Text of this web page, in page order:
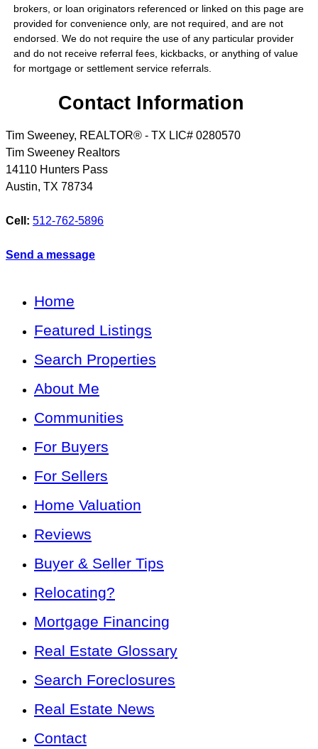
brokers, or loan originators referenced or linked on this page are
provided for convenience only, are not required, and are not
endorsed. We do not require the use of any particular provider
and do not receive referral fees, kickbacks, or anything of value
for mortgage or settlement service referrals.
Contact Information
Tim Sweeney, REALTOR® - TX LIC# 0280570
Tim Sweeney Realtors
14110 Hunters Pass
Austin, TX 78734
Cell: 512-762-5896
Send a message
Home
Featured Listings
Search Properties
About Me
Communities
For Buyers
For Sellers
Home Valuation
Reviews
Buyer & Seller Tips
Relocating?
Mortgage Financing
Real Estate Glossary
Search Foreclosures
Real Estate News
Contact